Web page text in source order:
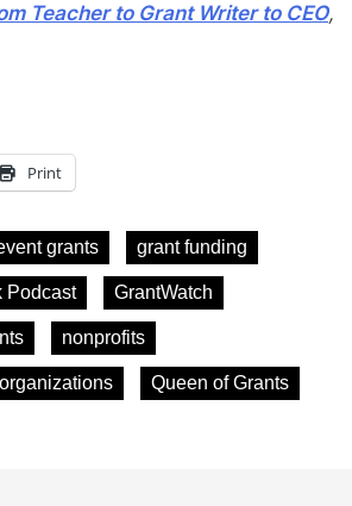
Teacher to Grant Writer to CEO,
Print
grants grant funding
Podcast GrantWatch
nonprofits
Queen of Grants